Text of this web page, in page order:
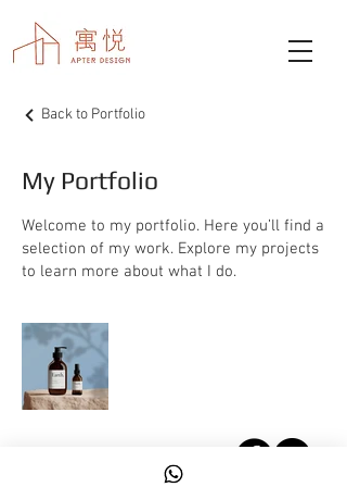
Back to Portfolio
My Portfolio
Welcome to my portfolio. Here you’ll find a
selection of my work. Explore my projects
to learn more about what I do.